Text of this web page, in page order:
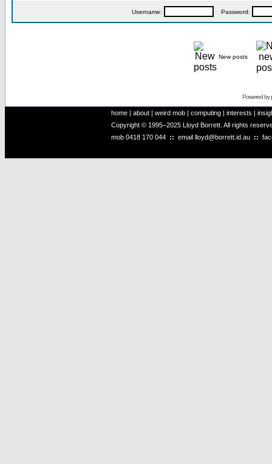
Username: Password:
New posts
Powered by
home | about | weird mob | computing | interests |
Copyright © 1995–2025 Lloyd Borrett. All rights
mob 0418 170 044 :: email lloyd@borrett.id.au ::